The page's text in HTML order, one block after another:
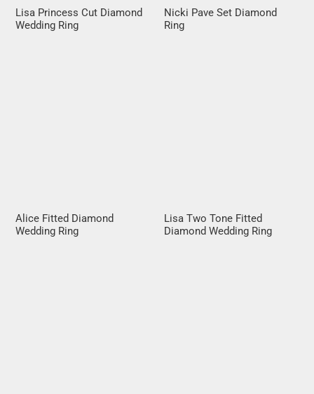
Lisa Princess Cut Diamond
Wedding Ring
Nicki Pave Set Diamond
Ring
Alice Fitted Diamond
Wedding Ring
Lisa Two Tone Fitted
Diamond Wedding Ring